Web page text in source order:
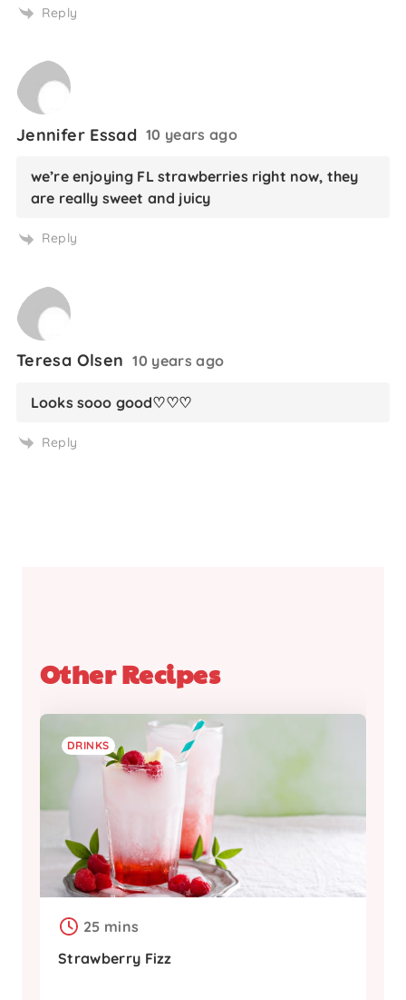
Reply
Jennifer Essad 10 years ago
we’re enjoying FL strawberries right now, they
are really sweet and juicy
Reply
Teresa Olsen 10 years ago
Looks sooo good♡♡♡
Reply
Other Recipes
DRINKS
25 mins
Strawberry Fizz